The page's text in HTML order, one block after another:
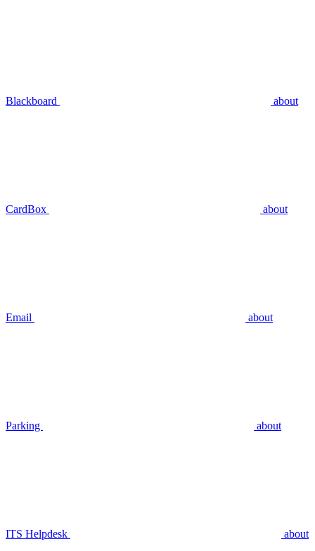
Blackboard about
CardBox about
Email about
Parking about
ITS Helpdesk about